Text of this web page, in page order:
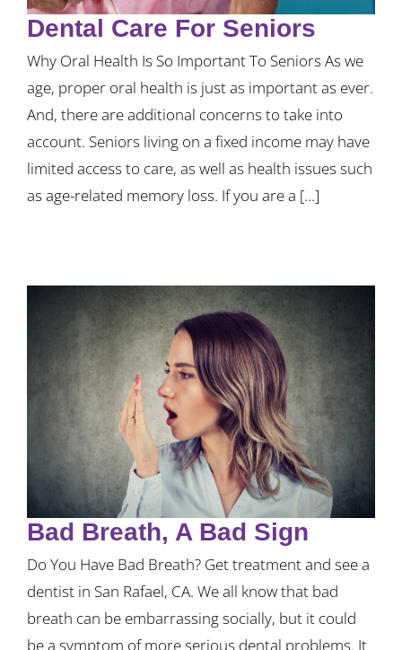
Dental Care For Seniors
Why Oral Health Is So Important To Seniors As we
age, proper oral health is just as important as ever.
And, there are additional concerns to take into
account. Seniors living on a fixed income may have
limited access to care, as well as health issues such
as age-related memory loss. If you are a [...]
Bad Breath, A Bad Sign
Do You Have Bad Breath? Get treatment and see a
dentist in San Rafael, CA. We all know that bad
breath can be embarrassing socially, but it could
be a symptom of more serious dental problems. It